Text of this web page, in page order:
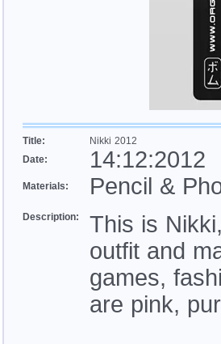
Title:
Nikki 2012
Date:
14:12:2012
Materials: Pencil &
Description:
This is
outfit and
games,
are pink,